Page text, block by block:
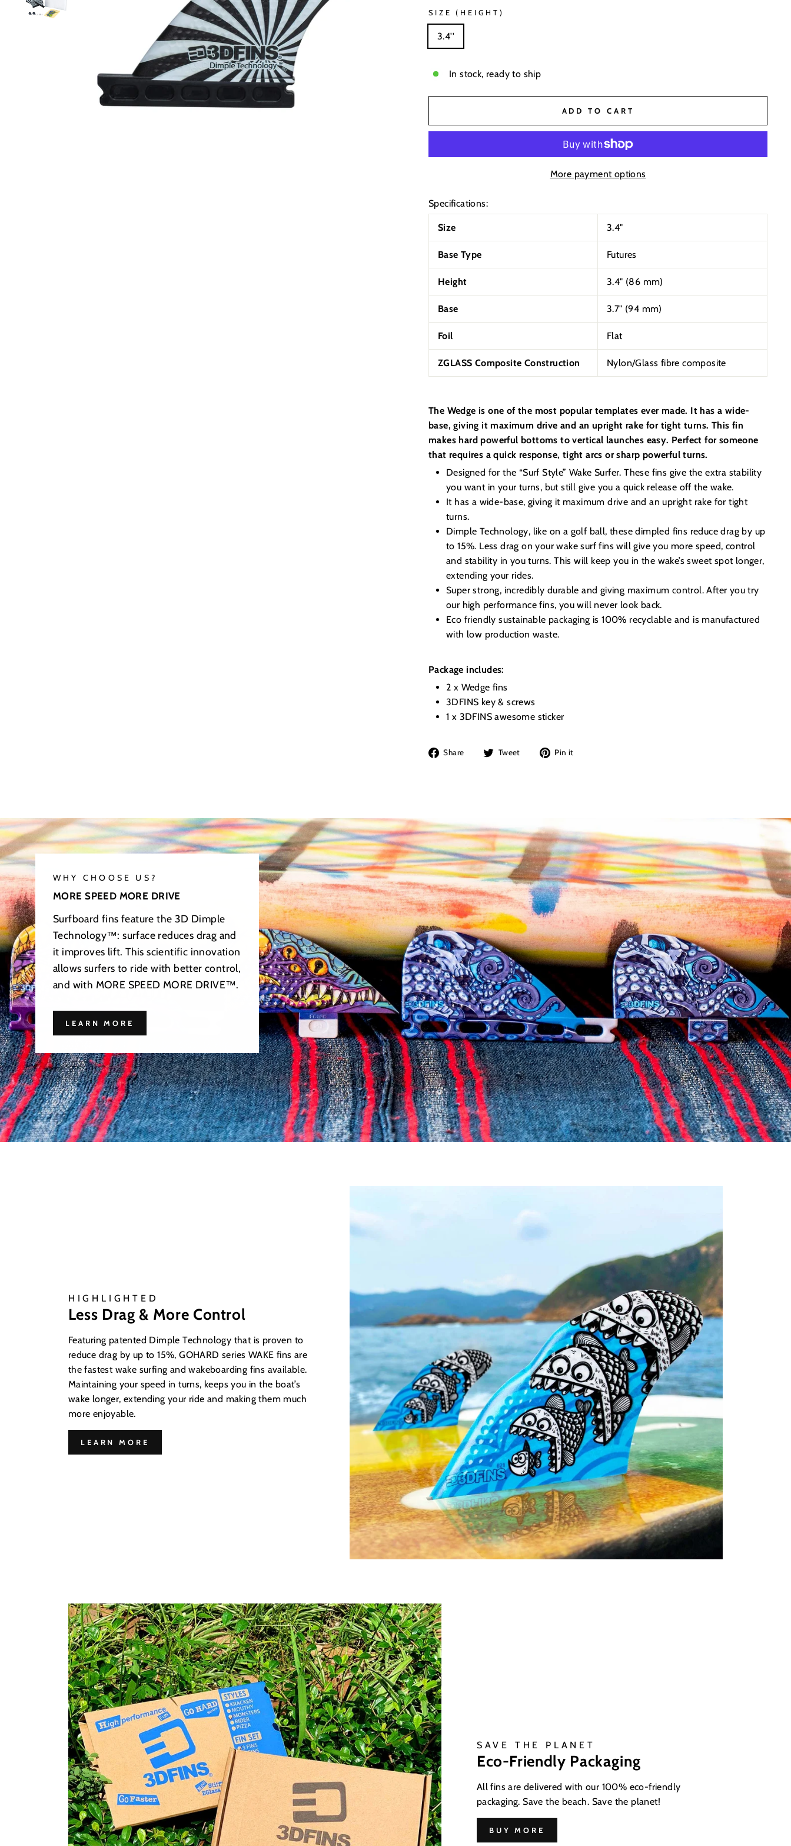
SIZE (HEIGHT)
3.4''
In stock, ready to ship
ADD TO CART
More payment options
Specifications:
Size 3.4"
Base Type Futures
Height 3.4" (86 mm)
Base 3.7" (94 mm)
Foil Flat
ZGLASS Composite Construction Nylon/Glass fibre composite
The Wedge is one of the most popular templates ever made. It has a wide-
base, giving it maximum drive and an upright rake for tight turns. This fin
makes hard powerful bottoms to vertical launches easy. Perfect for someone
that requires a quick response, tight arcs or sharp powerful turns.
Designed for the “Surf Style” Wake Surfer. These fins give the extra stability
you want in your turns, but still give you a quick release off the wake.
It has a wide-base, giving it maximum drive and an upright rake for tight
turns.
Dimple Technology, like on a golf ball, these dimpled fins reduce drag by up
to 15%. Less drag on your wake surf fins will give you more speed, control
and stability in you turns. This will keep you in the wake’s sweet spot longer,
extending your rides.
Super strong, incredibly durable and giving maximum control. After you try
our high performance fins, you will never look back.
Eco friendly sustainable packaging is 100% recyclable and is manufactured
with low production waste.
Package includes:
2 x Wedge fins
3DFINS key & screws
1 x 3DFINS awesome sticker
Share
Share Tweet
Tweet Pin it
WHY CHOOSE US?
MORE SPEED MORE DRIVE
Surfboard fins feature the 3D Dimple
Technology™: surface reduces drag and
it improves lift. This scientific innovation
allows surfers to ride with better control,
and with MORE SPEED MORE DRIVE™.
LEARN MORE
HIGHLIGHTED
Less Drag & More Control
Featuring patented Dimple Technology that is proven to
reduce drag by up to 15%, GOHARD series WAKE fins are
the fastest wake surfing and wakeboarding fins available.
Maintaining your speed in turns, keeps you in the boat’s
wake longer, extending your ride and making them much
more enjoyable.
LEARN MORE
SAVE THE PLANET
Eco-Friendly Packaging
All fins are delivered with our 100% eco-friendly
packaging. Save the beach. Save the planet!
BUY MORE